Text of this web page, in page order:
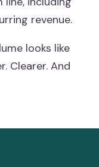
revenue.
looks like
Clearer. And